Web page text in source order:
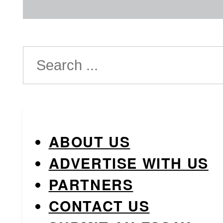
Search
ABOUT US
ADVERTISE WITH US
PARTNERS
CONTACT US